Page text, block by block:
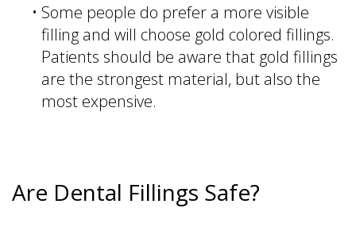
• Some people do prefer a more visible
filling and will choose gold colored fillings.
Patients should be aware that gold fillings
are the strongest material, but also the
most expensive.
Are Dental Fillings Safe?